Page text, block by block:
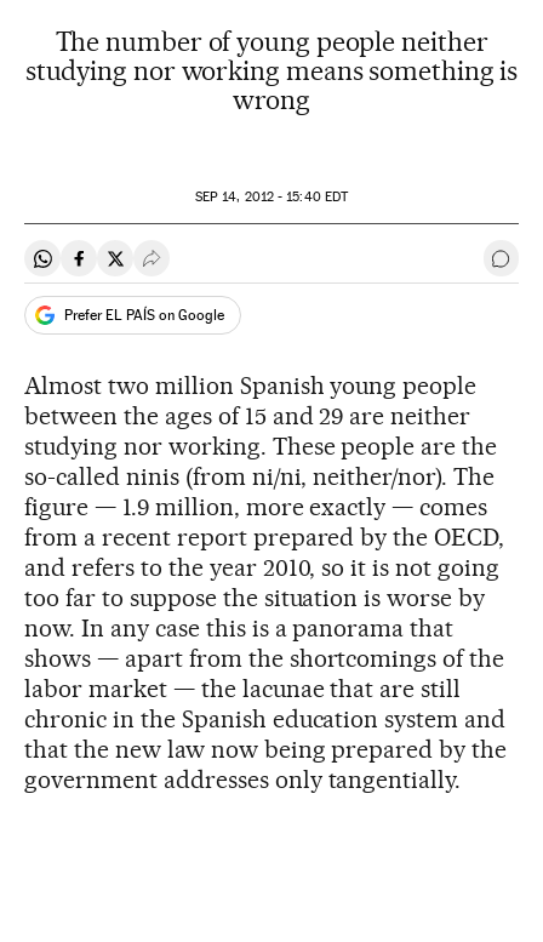
The number of young people neither
studying nor working means something is
wrong
SEP 14, 2012 - 15:40EDT
Share on Whatsapp
Share on Facebook
Share on Twitter
Desplegar Redes Sociales Go
Prefer EL PAÍS on Google
Almost two million Spanish young people
between the ages of 15 and 29 are neither
studying nor working. These people are the
so-called ninis (from ni/ni, neither/nor). The
figure — 1.9 million, more exactly — comes
from a recent report prepared by the OECD,
and refers to the year 2010, so it is not going
too far to suppose the situation is worse by
now. In any case this is a panorama that
shows — apart from the shortcomings of the
labor market — the lacunae that are still
chronic in the Spanish education system and
that the new law now being prepared by the
government addresses only tangentially.